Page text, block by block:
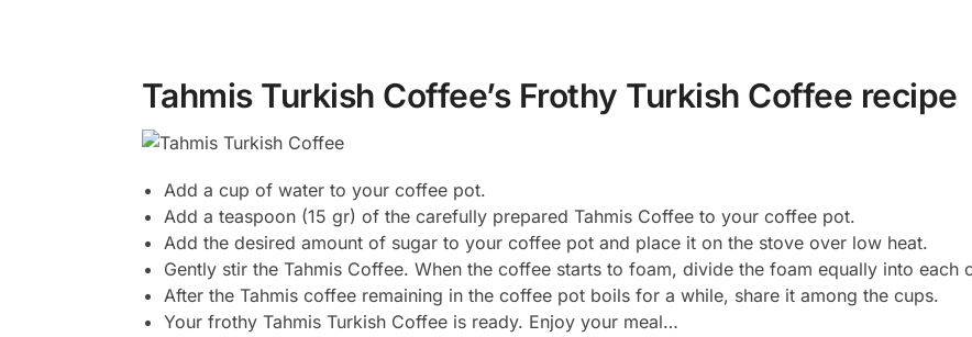
Tahmis Turkish Coffee’s Frothy Turkish Coffee recipe
Add a cup of water to your coffee pot.
Add a teaspoon (15 gr) of the carefully prepared Tahmis Coffee to your coffee pot.
Add the desired amount of sugar to your coffee pot and place it on the stove over low heat.
Gently stir the Tahmis Coffee. When the coffee starts to foam, divide the foam equally into each
After the Tahmis coffee remaining in the coffee pot boils for a while, share it among the cups.
Your frothy Tahmis Turkish Coffee is ready. Enjoy your meal…